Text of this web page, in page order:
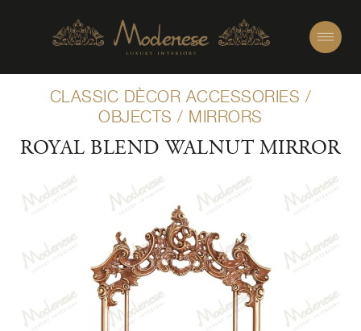
CLASSIC DÈCOR ACCESSORIES /
OBJECTS / MIRRORS
ROYAL BLEND WALNUT MIRROR